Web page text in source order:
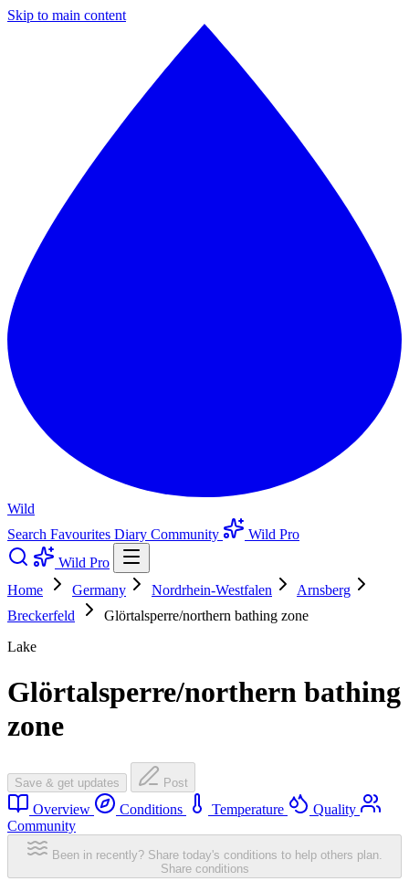
Skip to main content
Wild
Search Favourites Diary Community
Wild Pro
Wild Pro
Home
Germany Nordrhein-Westfalen
Arnsberg
Breckerfeld
Glörtalsperre/northern bathing zone
Lake
Glörtalsperre/northern bathing
zone
Save & get updates Post
Overview Conditions Temperature
Quality
Community
Been in recently? Share today's conditions to help others plan.
Share conditions